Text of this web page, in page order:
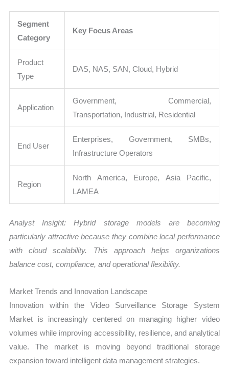
Segment
Category
Key Focus Areas
Product
Type
DAS, NAS, SAN, Cloud, Hybrid
Application
Government, Commercial,
Transportation, Industrial, Residential
End User
Enterprises, Government, SMBs,
Infrastructure Operators
Region
North America, Europe, Asia Pacific,
LAMEA
Analyst Insight: Hybrid storage models are becoming
particularly attractive because they combine local performance
with cloud scalability. This approach helps organizations
balance cost, compliance, and operational flexibility.
Market Trends and Innovation Landscape
Innovation within the Video Surveillance Storage System
Market is increasingly centered on managing higher video
volumes while improving accessibility, resilience, and analytical
value. The market is moving beyond traditional storage
expansion toward intelligent data management strategies.